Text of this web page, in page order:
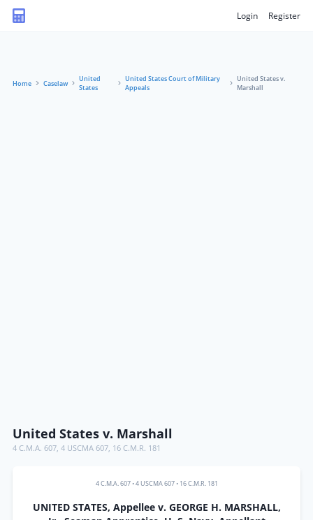
Login Register
Home Caselaw
United
States
United States Court of Military
Appeals
United States v.
Marshall
United States v. Marshall
4 C.M.A. 607, 4 USCMA 607, 16 C.M.R. 181
4 C.M.A. 607•4 USCMA 607• 16 C.M.R. 181
UNITED STATES, Appellee v. GEORGE H. MARSHALL,